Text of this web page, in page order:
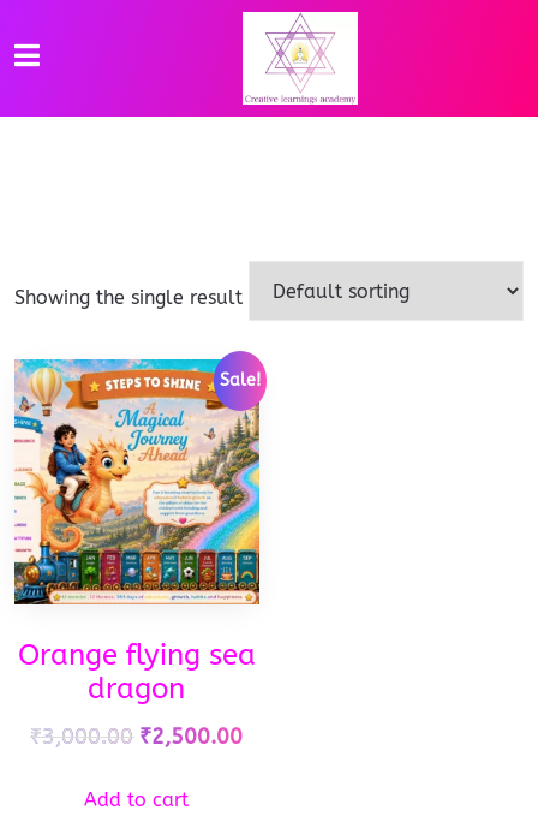
Showing the single result
Sale!
Orange flying sea
dragon
₹3,000.00 ₹2,500.00
Add to cart